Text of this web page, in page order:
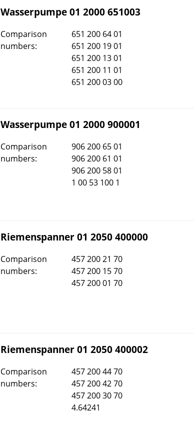
Wasserpumpe 01 2000 651003
Comparison
numbers:
651 200 64 01
651 200 19 01
651 200 13 01
651 200 11 01
651 200 03 00
Wasserpumpe 01 2000 900001
Comparison
numbers:
906 200 65 01
906 200 61 01
906 200 58 01
1 00 53 100 1
Riemenspanner 01 2050 400000
Comparison
numbers:
457 200 21 70
457 200 15 70
457 200 01 70
Riemenspanner 01 2050 400002
Comparison
numbers:
457 200 44 70
457 200 42 70
457 200 30 70
4.64241